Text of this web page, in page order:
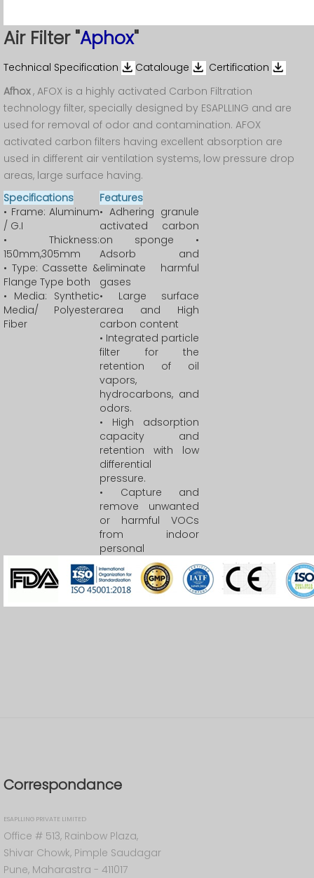
Air Filter "Aphox"
Technical Specification Catalouge
Certification
Afhox, AFOX is a highly activated Carbon Filtration
technology filter, specially designed by ESAPLLING and are
used for removal of odor and contamination. AFOX
activated carbon filters having excellent absorption are
used in different air ventilation systems, low pressure drop
areas, large surface having.
Specifications
Features
• Frame: Aluminum
/ G.I
• Thickness:
150mm,305mm
• Type: Cassette &
Flange Type both
• Media: Synthetic
Media/ Polyester
Fiber
• Adhering granule
activated carbon
on sponge •
Adsorb and
eliminate harmful
gases
• Large surface
area and High
carbon content
• Integrated particle
filter for the
retention of oil
vapors,
hydrocarbons, and
odors.
• High adsorption
capacity and
retention with low
differential
pressure.
• Capture and
remove unwanted
or harmful VOCs
from indoor
personal
Correspondance
ESAPLLING PRIVATE LIMITED
Office # 513, Rainbow Plaza,
Shivar Chowk, Pimple Saudagar
Pune, Maharastra - 411017